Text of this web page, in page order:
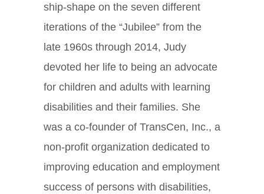
ship-shape on the seven different
iterations of the “Jubilee” from the
late 1960s through 2014, Judy
devoted her life to being an advocate
for children and adults with learning
disabilities and their families. She
was a co-founder of TransCen, Inc., a
non-profit organization dedicated to
improving education and employment
success of persons with disabilities,